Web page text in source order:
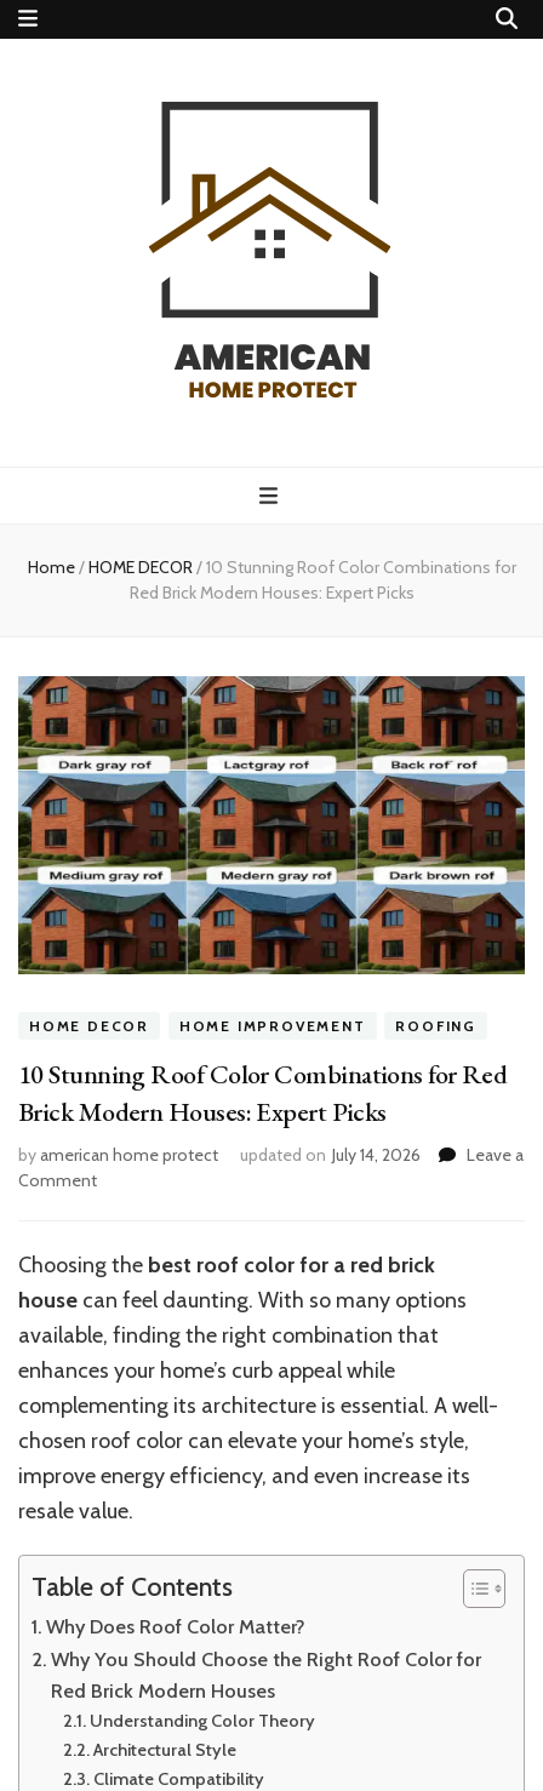
protect
Home/HOME DECOR/10 Stunning Roof Color Combinations for
Red Brick Modern Houses: Expert Picks
HOME DECOR HOME IMPROVEMENT ROOFING
10 Stunning Roof Color Combinations for Red
Brick Modern Houses: Expert Picks
byamerican home protect updated on July 14, 2026
Leave a
Commenton
Roof
Color
Combinations
for
Brick
Modern
Houses:
Picks
Choosing the best roof color for a red brick
house can feel daunting. With so many options
available, finding the right combination that
enhances your home’s curb appeal while
complementing its architecture is essential. A well-
chosen roof color can elevate your home’s style,
improve energy efficiency, and even increase its
resale value.
Table of Contents
Why Does Roof Color Matter?
Why You Should Choose the Right Roof Color for
Red Brick Modern Houses
Understanding Color Theory
Architectural Style
Climate Compatibility